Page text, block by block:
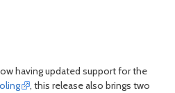
having updated support for the
, this release also brings two